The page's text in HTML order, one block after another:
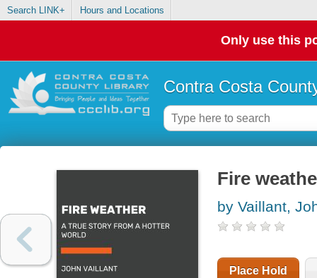
Search LINK+ Hours and Locations
Only use this
Contra Costa
Fire
by Vaillant,
Place Hold